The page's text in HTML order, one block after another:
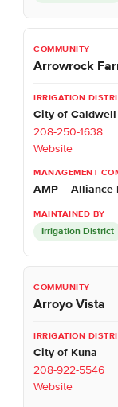
Arrowrock
City of Caldwell
208-250-1638
Website
AMP – Alliance
Irrigation District
Arroyo Vista
City of Kuna
208-922-5546
Website